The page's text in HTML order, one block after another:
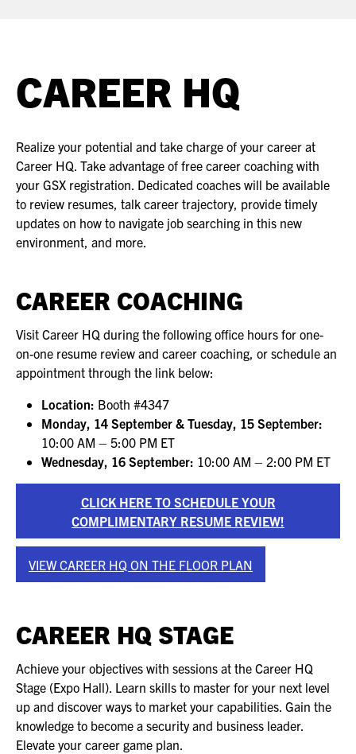
FOR ATTENDEES
WHY ATTEND
SCHEDULE AT-A-GLANCE
INTERNATIONAL ATTENDEES
FOR MID-CAREER PROFESSIONALS
FOR SEASONED PROFESSIONALS
MILITARY AND LAW ENFORCEMENT
APPRECIATION DAY
PROGRAM
GAME CHANGER SESSIONS
CSO CENTER MEMBER EXPERIENCE
SPECIAL EVENTS
EXHIBITORS
EXHIBIT WITH US
CAREER HQ
Realize your potential and take charge of your career at
Career HQ. Take advantage of free career coaching with
your GSX registration. Dedicated coaches will be available
to review resumes, talk career trajectory, provide timely
updates on how to navigate job searching in this new
environment, and more.
CAREER COACHING
Visit Career HQ during the following office hours for one-
on-one resume review and career coaching, or schedule an
appointment through the link below:
Location: Booth #4347
Monday, 14 September & Tuesday, 15 September:
10:00 AM – 5:00 PM ET
Wednesday, 16 September: 10:00 AM – 2:00 PM ET
CLICK HERE TO SCHEDULE YOUR
COMPLIMENTARY RESUME REVIEW!
VIEW CAREER HQ ON THE FLOOR PLAN
CAREER HQ STAGE
Achieve your objectives with sessions at the Career HQ
Stage (Expo Hall). Learn skills to master for your next level
up and discover ways to market your capabilities. Gain the
knowledge to become a security and business leader.
Elevate your career game plan.